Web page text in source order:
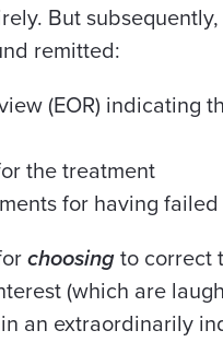
But
remitted:
(EOR) indicating
the treatment
for having
choosing to correct
(which are
an extraordinarily